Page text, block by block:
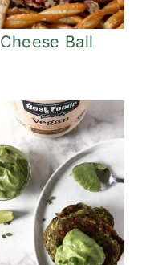
Cheese Ball